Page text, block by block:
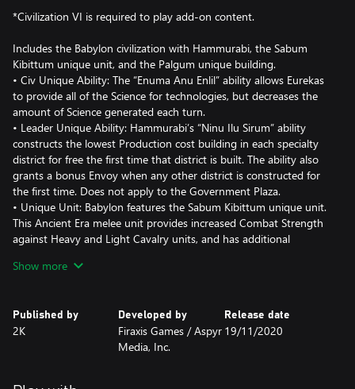
*Civilization VI is required to play add-on content.
Includes the Babylon civilization with Hammurabi, the Sabum
Kibittum unique unit, and the Palgum unique building.
• Civ Unique Ability: The “Enuma Anu Enlil” ability allows Eurekas
to provide all of the Science for technologies, but decreases the
amount of Science generated each turn.
• Leader Unique Ability: Hammurabi’s “Ninu Ilu Sirum” ability
constructs the lowest Production cost building in each specialty
district for free the first time that district is built. The ability also
grants a bonus Envoy when any other district is constructed for
the first time. Does not apply to the Government Plaza.
• Unique Unit: Babylon features the Sabum Kibittum unique unit.
This Ancient Era melee unit provides increased Combat Strength
against Heavy and Light Cavalry units, and has additional
• Unique Building: The Palgum replaces the Watermill. It unlocks
requires the City to be adjacent to a River.
The Babylon pack also introduces the new “Heroes and Legends”
Show more
Published by
2K
Developed by
Firaxis Games / Aspyr
Media, Inc.
Release date
19/11/2020